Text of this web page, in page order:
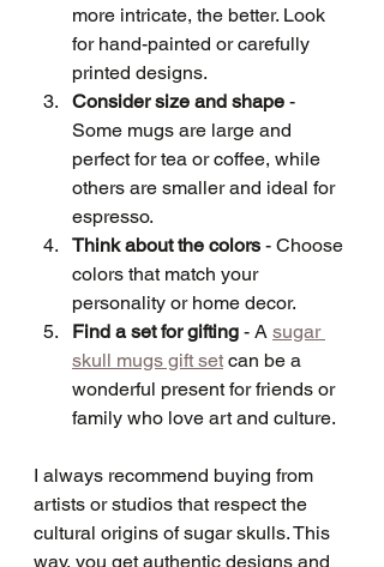
more intricate, the better. Look
for hand-painted or carefully
printed designs.
Consider size and shape -
Some mugs are large and
perfect for tea or coffee, while
others are smaller and ideal for
espresso.
Think about the colors - Choose
colors that match your
personality or home decor.
Find a set for gifting - A sugar
skull mugs gift set can be a
wonderful present for friends or
family who love art and culture.
I always recommend buying from
artists or studios that respect the
cultural origins of sugar skulls. This
way, you get authentic designs and